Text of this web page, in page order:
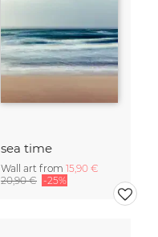
sea time
Wall art from 15,90 €
20,90 € -25%